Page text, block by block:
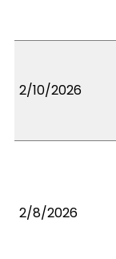
2/10/2026
2/8/2026